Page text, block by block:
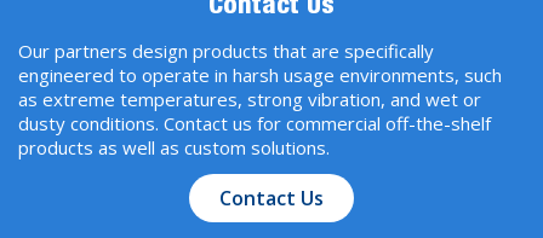
Contact Us
Our partners design products that are specifically
engineered to operate in harsh usage environments, such
as extreme temperatures, strong vibration, and wet or
dusty conditions. Contact us for commercial off-the-shelf
products as well as custom solutions.
Contact Us